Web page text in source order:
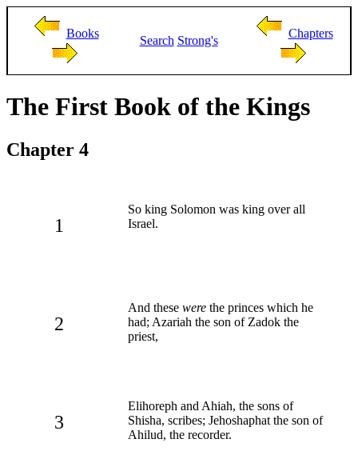
Books
Search Strong's
Chapters
The First Book of the Kings
Chapter 4
1
So king Solomon was king over all
Israel.
2
And these were the princes which he
had; Azariah the son of Zadok the
priest,
3
Elihoreph and Ahiah, the sons of
Shisha, scribes; Jehoshaphat the son of
Ahilud, the recorder.